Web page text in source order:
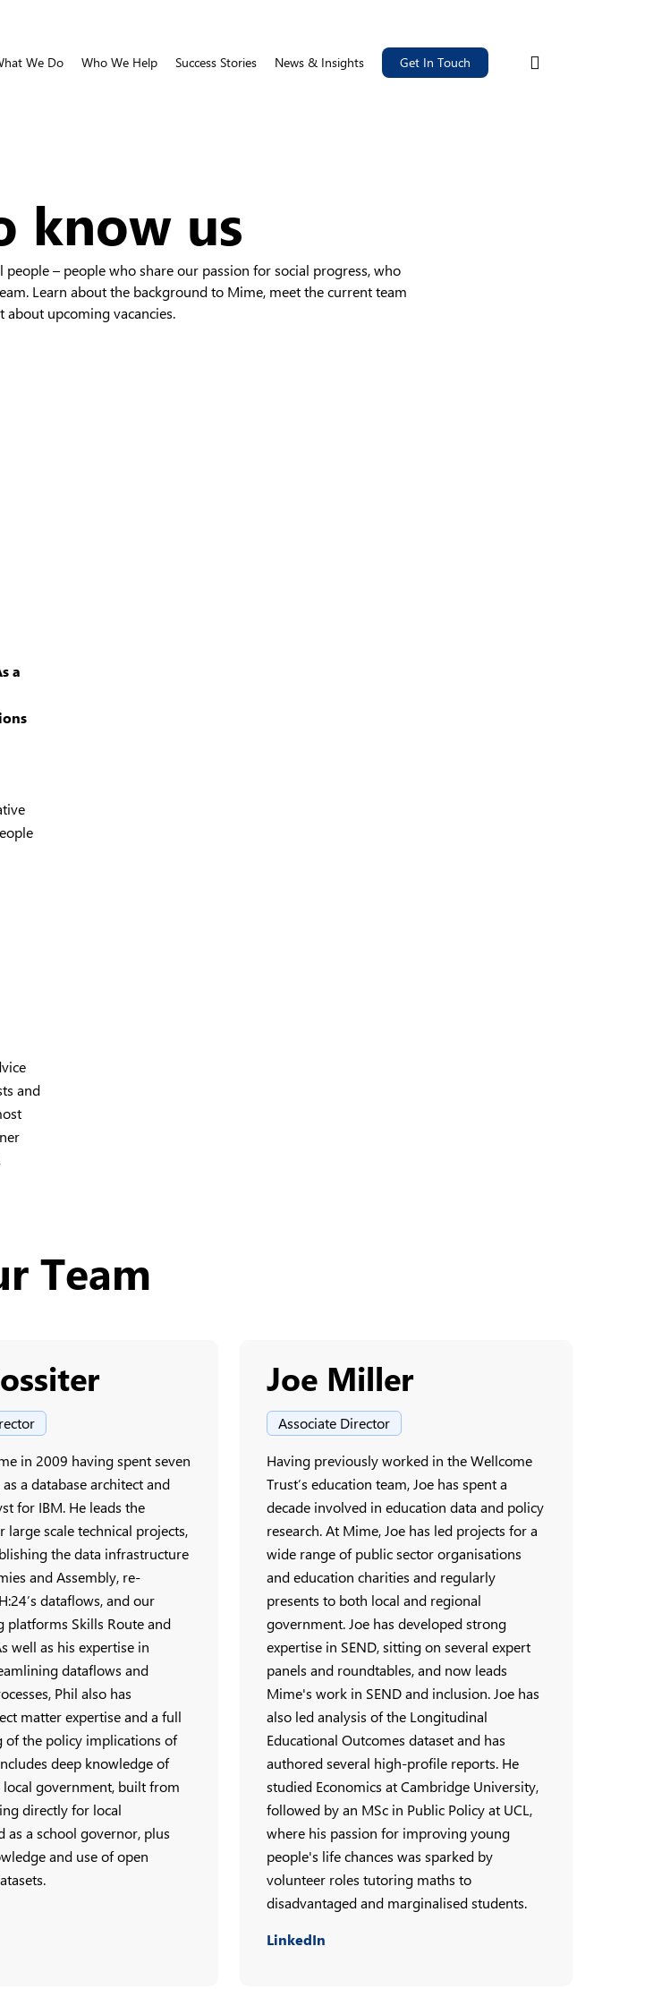
We Do Who We Help Success Stories News & Insights Get In Touch
know us
– people who share our passion for social progress, who
Learn about the background to Mime, meet the current team
about upcoming vacancies.
a
and
Team
in 2009 having spent seven
a database architect and
for IBM. He leads the
large scale technical projects,
the data infrastructure
and Assembly, re-
dataflows, and our
platforms Skills Route and
well as his expertise in
dataflows and
Phil also has
matter expertise and a full
of the policy implications of
deep knowledge of
government, built from
directly for local
as a school governor, plus
and use of open
Joe Miller
Associate Director
Having previously worked in the Wellcome
Trust’s education team, Joe has spent a
decade involved in education data and policy
research. At Mime, Joe has led projects for a
wide range of public sector organisations
and education charities and regularly
presents to both local and regional
government. Joe has developed strong
expertise in SEND, sitting on several expert
panels and roundtables, and now leads
Mime's work in SEND and inclusion. Joe has
also led analysis of the Longitudinal
Educational Outcomes dataset and has
authored several high-profile reports. He
studied Economics at Cambridge University,
followed by an MSc in Public Policy at UCL,
where his passion for improving young
people's life chances was sparked by
volunteer roles tutoring maths to
disadvantaged and marginalised students.
LinkedIn